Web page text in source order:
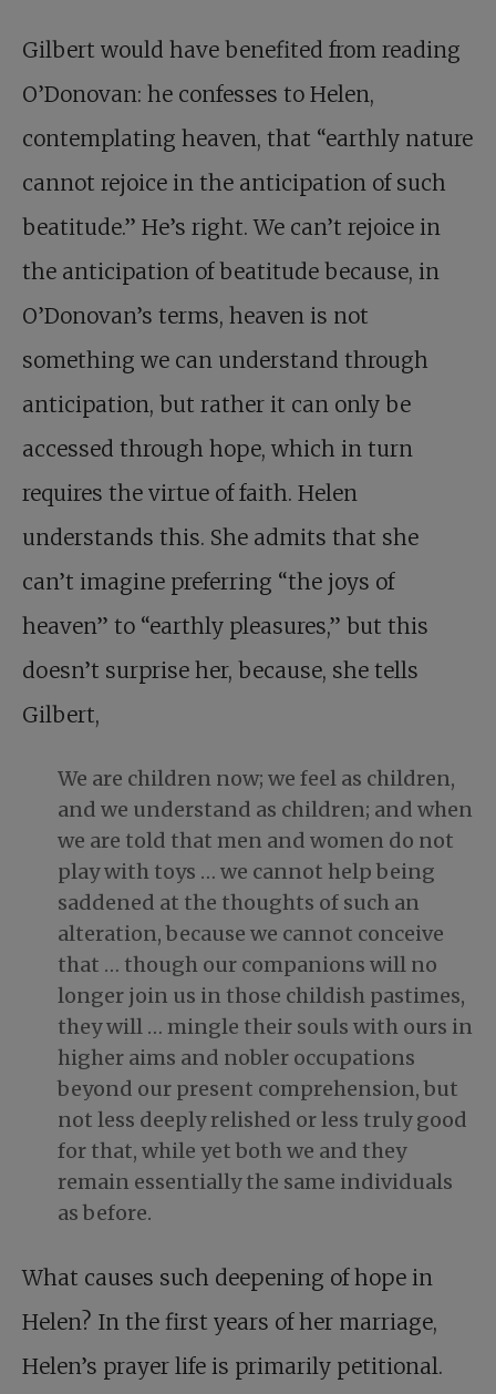
Gilbert would have benefited from reading
O’Donovan: he confesses to Helen,
contemplating heaven, that “earthly nature
cannot rejoice in the anticipation of such
beatitude.” He’s right. We can’t rejoice in
the anticipation of beatitude because, in
O’Donovan’s terms, heaven is not
something we can understand through
anticipation, but rather it can only be
accessed through hope, which in turn
requires the virtue of faith. Helen
understands this. She admits that she
can’t imagine preferring “the joys of
heaven” to “earthly pleasures,” but this
doesn’t surprise her, because, she tells
Gilbert,
We are children now; we feel as children,
and we understand as children; and when
we are told that men and women do not
play with toys … we cannot help being
saddened at the thoughts of such an
alteration, because we cannot conceive
that … though our companions will no
longer join us in those childish pastimes,
they will … mingle their souls with ours in
higher aims and nobler occupations
beyond our present comprehension, but
not less deeply relished or less truly good
for that, while yet both we and they
remain essentially the same individuals
as before.
What causes such deepening of hope in
Helen? In the first years of her marriage,
Helen’s prayer life is primarily petitional.